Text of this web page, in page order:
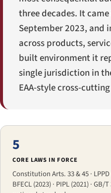
three decades. It
September 2023, and
across products,
built environment it
single jurisdiction in
EAA-style cross-
5
CORE LAWS IN FORCE
Constitution Arts. 33 & 45 ·
BFECL (2023) · PIPL (2021) ·